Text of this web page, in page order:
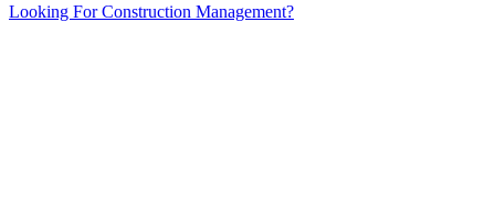
Looking For Construction Management?